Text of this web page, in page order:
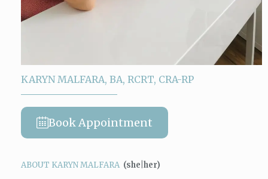
KARYN MALFARA, BA, RCRT, CRA-RP
Book Appointment
ABOUT KARYN MALFARA (she|her)